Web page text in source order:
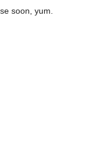
soon, yum.